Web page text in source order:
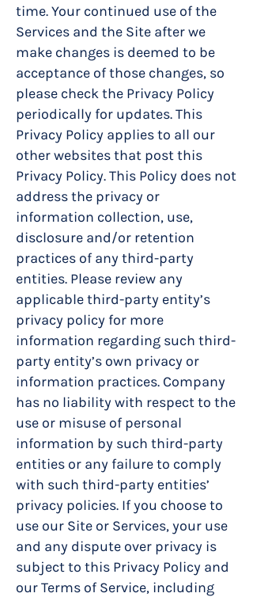
time. Your continued use of the
Services and the Site after we
make changes is deemed to be
acceptance of those changes, so
please check the Privacy Policy
periodically for updates. This
Privacy Policy applies to all our
other websites that post this
Privacy Policy. This Policy does not
address the privacy or
information collection, use,
disclosure and/or retention
practices of any third-party
entities. Please review any
applicable third-party entity’s
privacy policy for more
information regarding such third-
party entity’s own privacy or
information practices. Company
has no liability with respect to the
use or misuse of personal
information by such third-party
entities or any failure to comply
with such third-party entities’
privacy policies. If you choose to
use our Site or Services, your use
and any dispute over privacy is
subject to this Privacy Policy and
our Terms of Service, including